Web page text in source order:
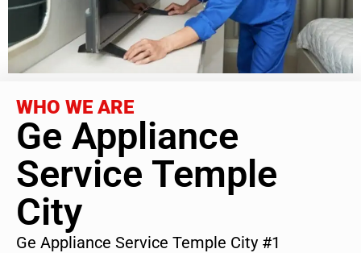
WHO WE ARE
Ge Appliance
Service Temple
City
Ge Appliance Service Temple City #1